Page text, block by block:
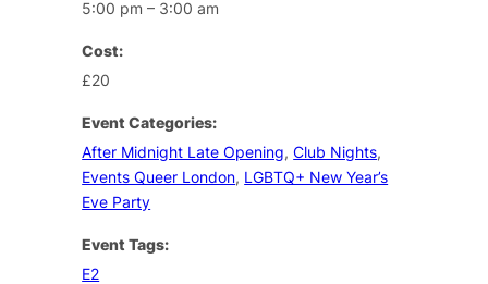
5:00 pm – 3:00 am
Cost:
£20
Event Categories:
After Midnight Late Opening,Club Nights,
Events Queer London, LGBTQ+ New Year’s
Eve Party
Event Tags:
E2